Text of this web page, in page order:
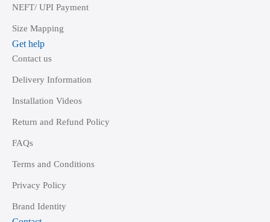
NEFT/ UPI Payment
Size Mapping
Get help
Contact us
Delivery Information
Installation Videos
Return and Refund Policy
FAQs
Terms and Conditions
Privacy Policy
Brand Identity